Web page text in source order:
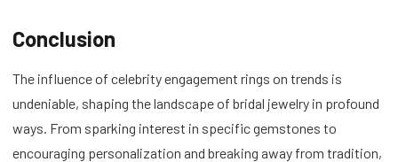
Conclusion
The influence of celebrity engagement rings on trends is
undeniable, shaping the landscape of bridal jewelry in profound
ways. From sparking interest in specific gemstones to
encouraging personalization and breaking away from tradition,